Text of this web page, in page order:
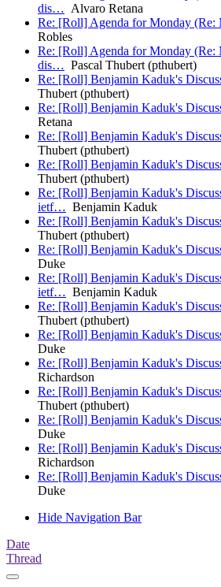
dis… Alvaro Retana
Re: [Roll] Agenda for Monday
Robles
Re: [Roll] Agenda for Monday (Re:
dis… Pascal Thubert (pthubert)
Re: [Roll] Benjamin Kaduk's
Thubert (pthubert)
Re: [Roll] Benjamin Kaduk's
Retana
Re: [Roll] Benjamin Kaduk's
Thubert (pthubert)
Re: [Roll] Benjamin Kaduk's
Thubert (pthubert)
Re: [Roll] Benjamin Kaduk's
ietf… Benjamin Kaduk
Re: [Roll] Benjamin Kaduk's
Thubert (pthubert)
Re: [Roll] Benjamin Kaduk's
Duke
Re: [Roll] Benjamin Kaduk's
ietf… Benjamin Kaduk
Re: [Roll] Benjamin Kaduk's
Thubert (pthubert)
Re: [Roll] Benjamin Kaduk's
Duke
Re: [Roll] Benjamin Kaduk's
Richardson
Re: [Roll] Benjamin Kaduk's
Thubert (pthubert)
Re: [Roll] Benjamin Kaduk's
Duke
Re: [Roll] Benjamin Kaduk's
Richardson
Re: [Roll] Benjamin Kaduk's
Duke
Hide Navigation Bar
Date
Thread